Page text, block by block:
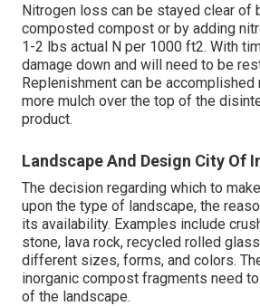
Nitrogen loss can be stayed clear of
composted compost or by adding
1-2 lbs actual N per 1000 ft2. With
damage down and will need to be
Replenishment can be
more mulch over the top of the
product.
Landscape And Design City Of
The decision regarding which to
upon the type of landscape, the
its availability. Examples include
stone, lava rock, recycled rolled
different sizes, forms, and colors.
inorganic compost fragments need
of the landscape.